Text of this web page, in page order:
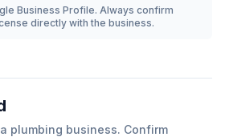
Business Profile. Always confirm
directly with the business.
plumbing business. Confirm